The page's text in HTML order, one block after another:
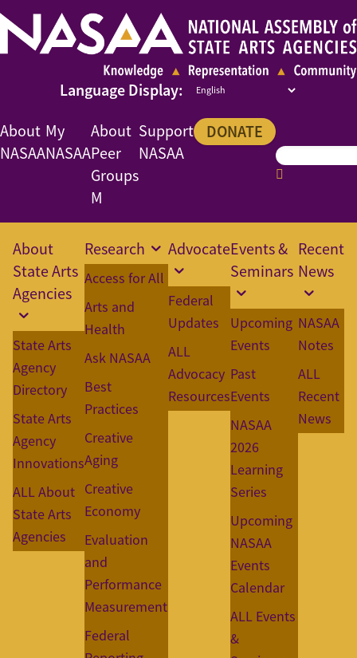
About
NASAA
My
NASAA
About
Peer
Groups
M
Support
NASAA
DONATE
About
State Arts
Agencies
State Arts
Agency
Directory
State Arts
Agency
Innovations
ALL About
State Arts
Agencies
Research
Access for All
Arts and
Health
Ask NASAA
Best
Practices
Creative
Aging
Creative
Economy
Evaluation
and
Performance
Measurement
Federal
Advocate
Federal
Updates
ALL
Advocacy
Resources
Events &
Seminars
Upcoming
Events
Past
Events
NASAA
2026
Learning
Series
Upcoming
NASAA
Events
Calendar
ALL Events
&
Recent
News
NASAA
Notes
ALL
Recent
News